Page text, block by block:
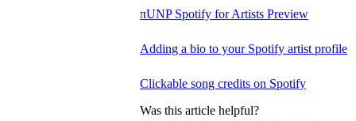
πUNP Spotify for Artists Preview
Adding a bio to your Spotify artist profile
Clickable song credits on Spotify
Was this article helpful?